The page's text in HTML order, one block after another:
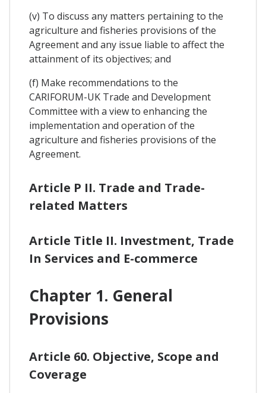
(v) To discuss any matters pertaining to the
agriculture and fisheries provisions of the
Agreement and any issue liable to affect the
attainment of its objectives; and
(f) Make recommendations to the
CARIFORUM-UK Trade and Development
Committee with a view to enhancing the
implementation and operation of the
agriculture and fisheries provisions of the
Agreement.
Article P II. Trade and Trade-
related Matters
Article Title II. Investment, Trade
In Services and E-commerce
Chapter 1. General
Provisions
Article 60. Objective, Scope and
Coverage